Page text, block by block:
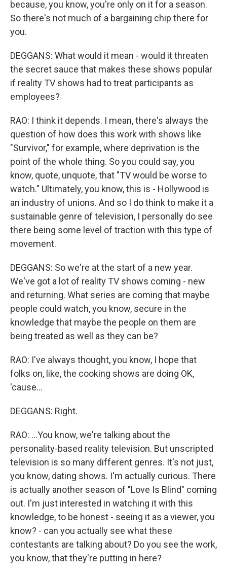
because, you know, you're only on it for a season.
So there's not much of a bargaining chip there for
you.
DEGGANS: What would it mean - would it threaten
the secret sauce that makes these shows popular
if reality TV shows had to treat participants as
employees?
RAO: I think it depends. I mean, there's always the
question of how does this work with shows like
"Survivor," for example, where deprivation is the
point of the whole thing. So you could say, you
know, quote, unquote, that "TV would be worse to
watch." Ultimately, you know, this is - Hollywood is
an industry of unions. And so I do think to make it a
sustainable genre of television, I personally do see
there being some level of traction with this type of
movement.
DEGGANS: So we're at the start of a new year.
We've got a lot of reality TV shows coming - new
and returning. What series are coming that maybe
people could watch, you know, secure in the
knowledge that maybe the people on them are
being treated as well as they can be?
RAO: I've always thought, you know, I hope that
folks on, like, the cooking shows are doing OK,
'cause...
DEGGANS: Right.
RAO: ...You know, we're talking about the
personality-based reality television. But unscripted
television is so many different genres. It's not just,
you know, dating shows. I'm actually curious. There
is actually another season of "Love Is Blind" coming
out. I'm just interested in watching it with this
knowledge, to be honest - seeing it as a viewer, you
know? - can you actually see what these
contestants are talking about? Do you see the work,
you know, that they're putting in here?